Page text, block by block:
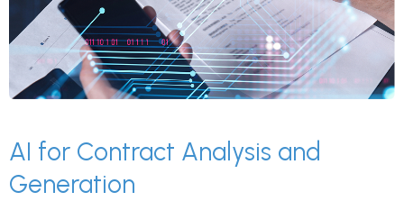
AI for Contract Analysis and
Generation